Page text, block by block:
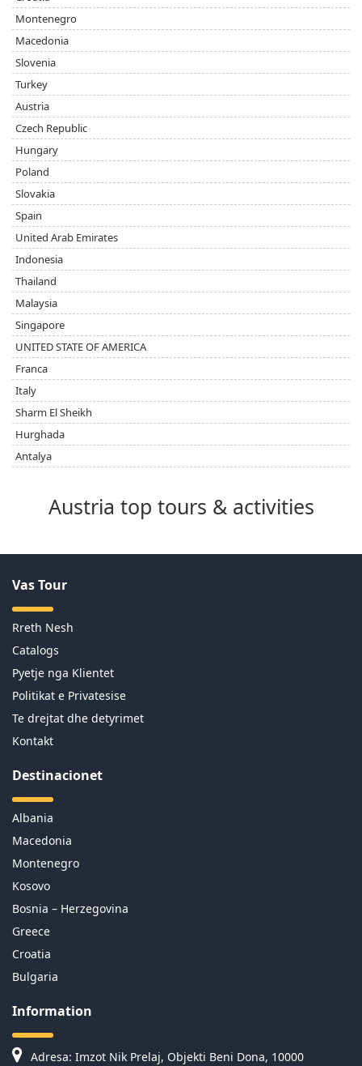
Montenegro
Macedonia
Slovenia
Turkey
Austria
Czech Republic
Hungary
Poland
Slovakia
Spain
United Arab Emirates
Indonesia
Thailand
Malaysia
Singapore
UNITED STATE OF AMERICA
Franca
Italy
Sharm El Sheikh
Hurghada
Antalya
Austria top tours & activities
Vas Tour
Rreth Nesh
Catalogs
Pyetje nga Klientet
Politikat e Privatesise
Te drejtat dhe detyrimet
Kontakt
Destinacionet
Albania
Macedonia
Montenegro
Kosovo
Bosnia – Herzegovina
Greece
Croatia
Bulgaria
Information
Adresa: Imzot Nik Prelaj, Objekti Beni Dona, 10000